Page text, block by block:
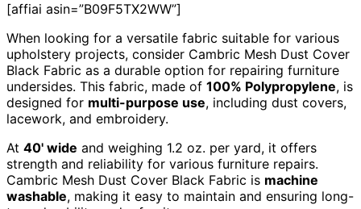
[affiai asin=”B09F5TX2WW”]
When looking for a versatile fabric suitable for various
upholstery projects, consider Cambric Mesh Dust Cover
Black Fabric as a durable option for repairing furniture
undersides. This fabric, made of 100% Polypropylene, is
designed for multi-purpose use, including dust covers,
lacework, and embroidery.
At 40' wide and weighing 1.2 oz. per yard, it offers
strength and reliability for various furniture repairs.
Cambric Mesh Dust Cover Black Fabric is machine
washable, making it easy to maintain and ensuring long-